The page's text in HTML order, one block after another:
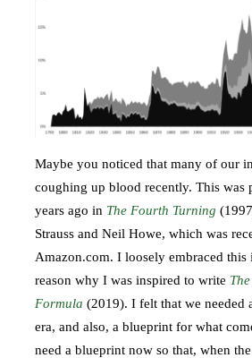
Maybe you noticed that many of our
coughing up blood recently. This was
years ago in The Fourth Turning
Strauss and Neil Howe, which was
Amazon.com. I loosely embraced this
reason why I was inspired to write
Formula (2019). I felt that we needed
era, and also, a blueprint for what
need a blueprint now so that, when